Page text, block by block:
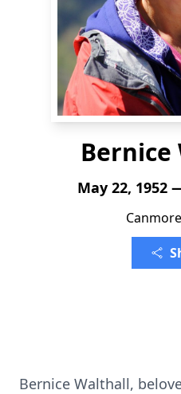
Bernice
May 22, 1952
Bernice Walthall,